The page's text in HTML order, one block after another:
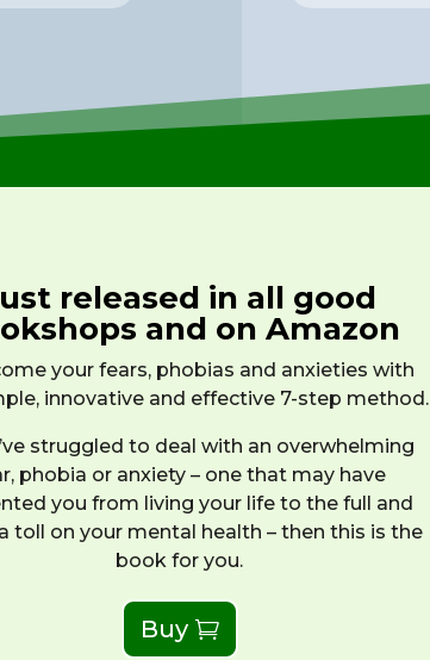
released in all good
and on Amazon
your fears, phobias and anxieties with
innovative and effective 7-step method.
struggled to deal with an overwhelming
phobia or anxiety – one that may have
you from living your life to the full and
toll on your mental health – then this is the
book for you.
Buy